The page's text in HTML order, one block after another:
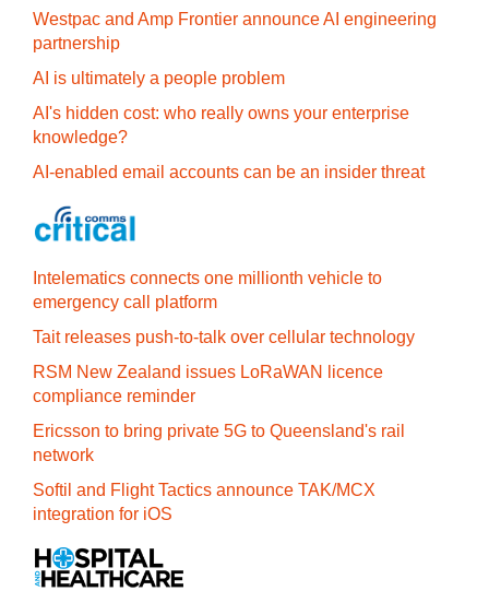
Westpac and Amp Frontier announce AI engineering
partnership
AI is ultimately a people problem
AI's hidden cost: who really owns your enterprise
knowledge?
AI-enabled email accounts can be an insider threat
Intelematics connects one millionth vehicle to
emergency call platform
Tait releases push-to-talk over cellular technology
RSM New Zealand issues LoRaWAN licence
compliance reminder
Ericsson to bring private 5G to Queensland's rail
network
Softil and Flight Tactics announce TAK/MCX
integration for iOS